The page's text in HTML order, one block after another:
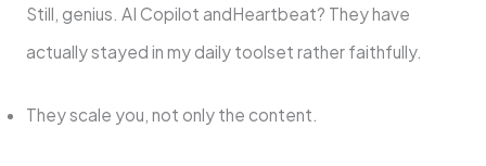
Still, genius. AI Copilot andHeartbeat? They have
actually stayed in my daily toolset rather faithfully.
They scale you, not only the content.